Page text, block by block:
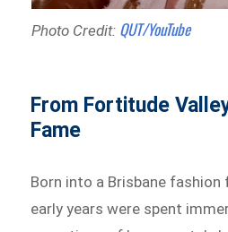
Photo Credit: QUT/YouTube
From Fortitude
Fame
Born into a Brisbane fashion
early years were spent